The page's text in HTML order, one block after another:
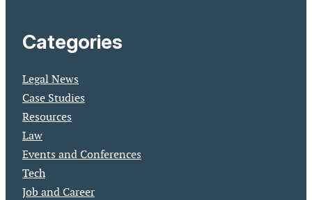
Categories
Legal News
Case Studies
Resources
Law
Events and Conferences
Tech
Job and Career